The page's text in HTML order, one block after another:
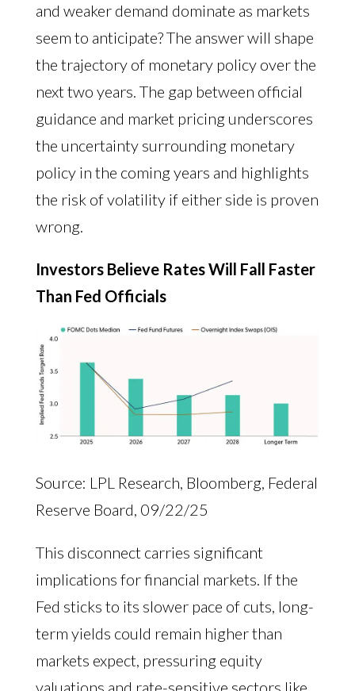
and weaker demand dominate as markets
seem to anticipate? The answer will shape
the trajectory of monetary policy over the
next two years. The gap between official
guidance and market pricing underscores
the uncertainty surrounding monetary
policy in the coming years and highlights
the risk of volatility if either side is proven
wrong.
Investors Believe Rates Will Fall Faster
Than Fed Officials
Source: LPL Research, Bloomberg, Federal
Reserve Board, 09/22/25
This disconnect carries significant
implications for financial markets. If the
Fed sticks to its slower pace of cuts, long-
term yields could remain higher than
markets expect, pressuring equity
valuations and rate-sensitive sectors like